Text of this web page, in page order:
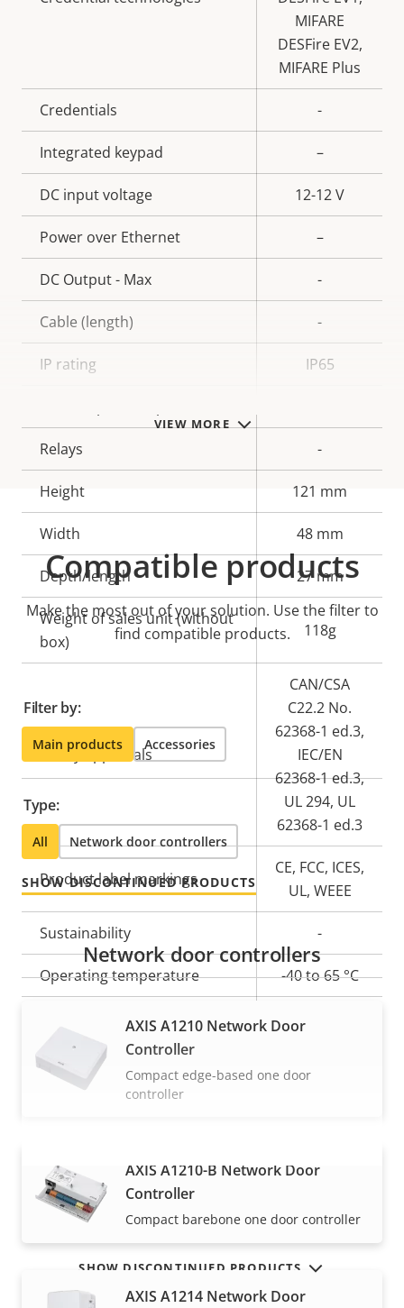
VIEW MORE
MIFARE
DESFire EV2,
MIFARE Plus
Credentials -
Integrated keypad –
DC input voltage 12-12 V
Power over Ethernet –
DC Output - Max -
Cable (length) -
IP rating IP65
Relays -
Height 121 mm
Width 48 mm
Depth/length 27 mm
Weight of sales unit (without
box)
118g
Safety approvals
CAN/CSA
C22.2 No.
62368-1 ed.3,
IEC/EN
62368-1 ed.3,
UL 294, UL
62368-1 ed.3
Product label markings
CE, FCC, ICES,
UL, WEEE
Sustainability -
Operating temperature -40 to 65 °C
Outdoor Ready
Compatible products
Make the most out of your solution. Use the filter to
find compatible products.
Filter by:
Main products Accessories
Type:
All Network door controllers
SHOW DISCONTINUED PRODUCTS
VIEW MORE
Network door controllers
AXIS A1210 Network Door
Controller
Compact edge-based one door
controller
AXIS A1210-B Network Door
Controller
Compact barebone one door controller
AXIS A1214 Network Door
SHOW DISCONTINUED PRODUCTS